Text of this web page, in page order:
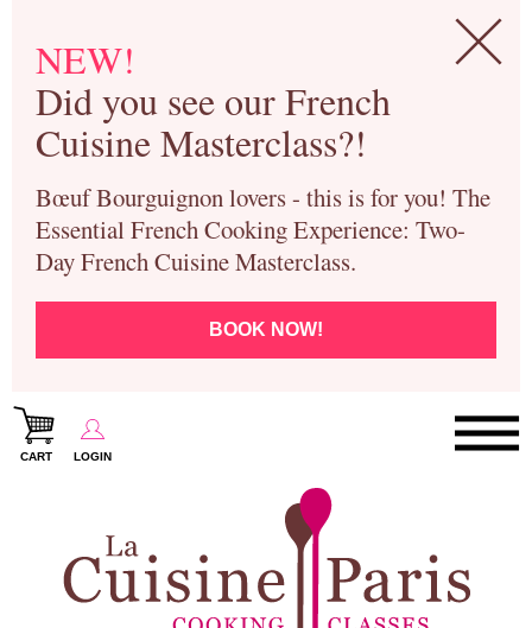
NEW!
Did you see our French
Cuisine Masterclass?!
Bœuf Bourguignon lovers - this is for you! The
Essential French Cooking Experience: Two-
Day French Cuisine Masterclass.
BOOK NOW!
CART LOGIN
Paris Cooking Classes
Paris Patisserie & Baking Classes
Paris Food Tours